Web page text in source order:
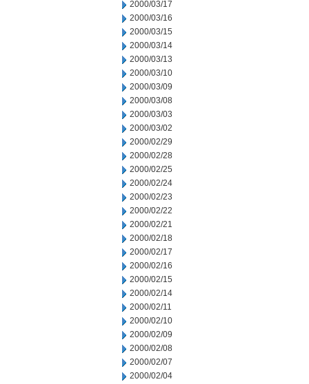
2000/03/17
2000/03/16
2000/03/15
2000/03/14
2000/03/13
2000/03/10
2000/03/09
2000/03/08
2000/03/03
2000/03/02
2000/02/29
2000/02/28
2000/02/25
2000/02/24
2000/02/23
2000/02/22
2000/02/21
2000/02/18
2000/02/17
2000/02/16
2000/02/15
2000/02/14
2000/02/11
2000/02/10
2000/02/09
2000/02/08
2000/02/07
2000/02/04